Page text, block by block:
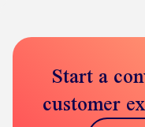
Start a
customer